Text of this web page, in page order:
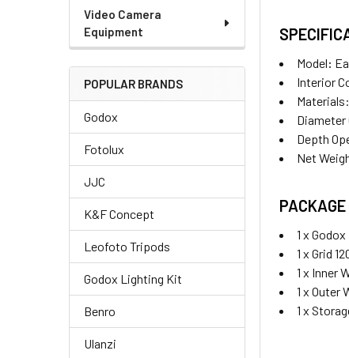
Video Camera
Equipment
POPULAR BRANDS
Godox
Fotolux
JJC
K&F Concept
Leofoto Tripods
Godox Lighting Kit
Benro
Ulanzi
Model:
Interior
Materials:
Diameter
Depth
Net
1 x
1 x Grid
1 x Inner
1 x Outer
1 x